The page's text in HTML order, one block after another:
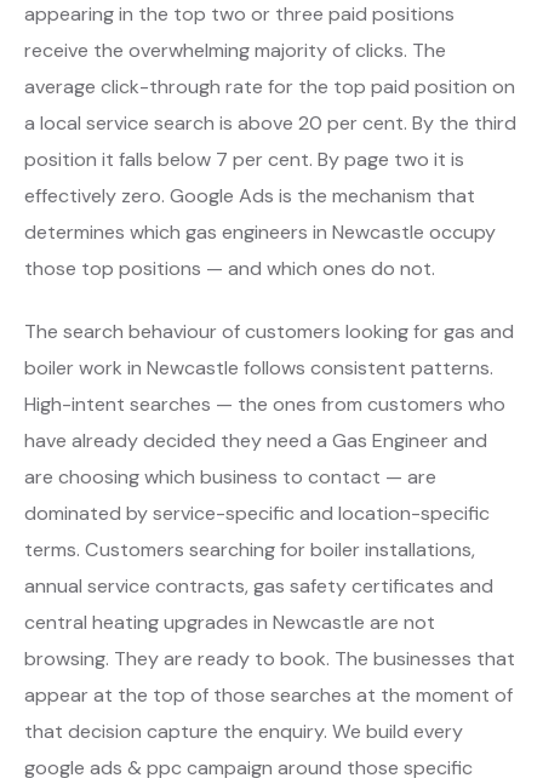
appearing in the top two or three paid positions
receive the overwhelming majority of clicks. The
average click-through rate for the top paid position on
a local service search is above 20 per cent. By the third
position it falls below 7 per cent. By page two it is
effectively zero. Google Ads is the mechanism that
determines which gas engineers in Newcastle occupy
those top positions — and which ones do not.
The search behaviour of customers looking for gas and
boiler work in Newcastle follows consistent patterns.
High-intent searches — the ones from customers who
have already decided they need a Gas Engineer and
are choosing which business to contact — are
dominated by service-specific and location-specific
terms. Customers searching for boiler installations,
annual service contracts, gas safety certificates and
central heating upgrades in Newcastle are not
browsing. They are ready to book. The businesses that
appear at the top of those searches at the moment of
that decision capture the enquiry. We build every
google ads & ppc campaign around those specific